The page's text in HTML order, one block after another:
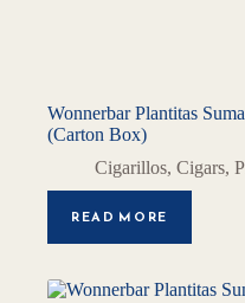
Wonnerbar Plantitas
(Carton Box)
Cigarillos, Cigars,
READ MORE